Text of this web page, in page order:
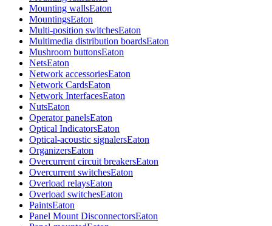
Mounting wallsEaton
MountingsEaton
Multi-position switchesEaton
Multimedia distribution boardsEaton
Mushroom buttonsEaton
NetsEaton
Network accessoriesEaton
Network CardsEaton
Network InterfacesEaton
NutsEaton
Operator panelsEaton
Optical IndicatorsEaton
Optical-acoustic signalersEaton
OrganizersEaton
Overcurrent circuit breakersEaton
Overcurrent switchesEaton
Overload relaysEaton
Overload switchesEaton
PaintsEaton
Panel Mount DisconnectorsEaton